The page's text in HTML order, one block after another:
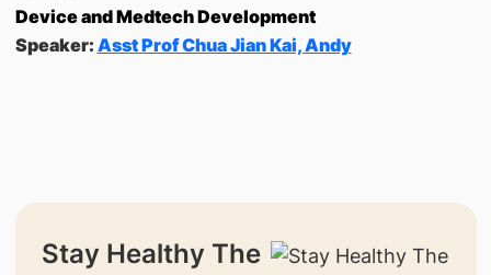
Device and Medtech Development
Speaker: Asst Prof Chua Jian Kai, Andy
Stay Healthy The